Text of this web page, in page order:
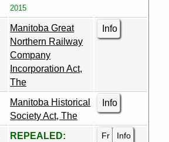
2015
Manitoba Great
Northern Railway
Company
Incorporation Act,
The
Info
Manitoba Historical
Society Act, The
Info
REPEALED:
Fr Info